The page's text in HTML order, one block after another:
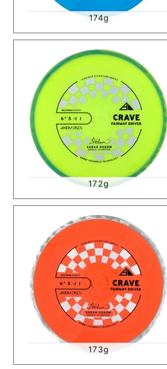
174g
172g
173g